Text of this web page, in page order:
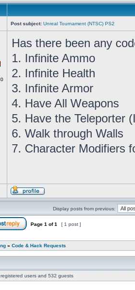
Post subject: Unreal Tournament (NTSC) PS2
Has there been any
1. Infinite Ammo
2. Infinite Health
3. Infinite Armor
4. Have All Weapons
5. Have the Teleporter
6. Walk through Walls
7. Character Modifiers
Display posts from previous:
Page 1 of1 [ 1 post ]
» Code & Hack Requests
users and 532 guests